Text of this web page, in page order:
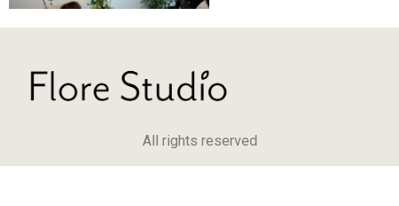
All rights reserved